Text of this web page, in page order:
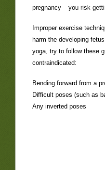
pregnancy – you risk
Improper exercise
harm the developing
yoga, try to follow these
contraindicated:
Bending forward from a
Difficult poses (such as
Any inverted poses